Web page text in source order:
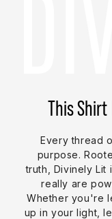
This Shirt
Every thread
purpose.
truth, Divinely Lit
really are
Whether you're
up in your light,